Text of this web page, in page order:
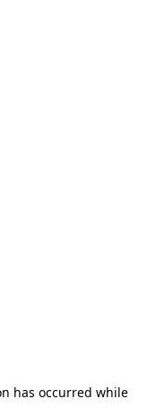
has occurred while